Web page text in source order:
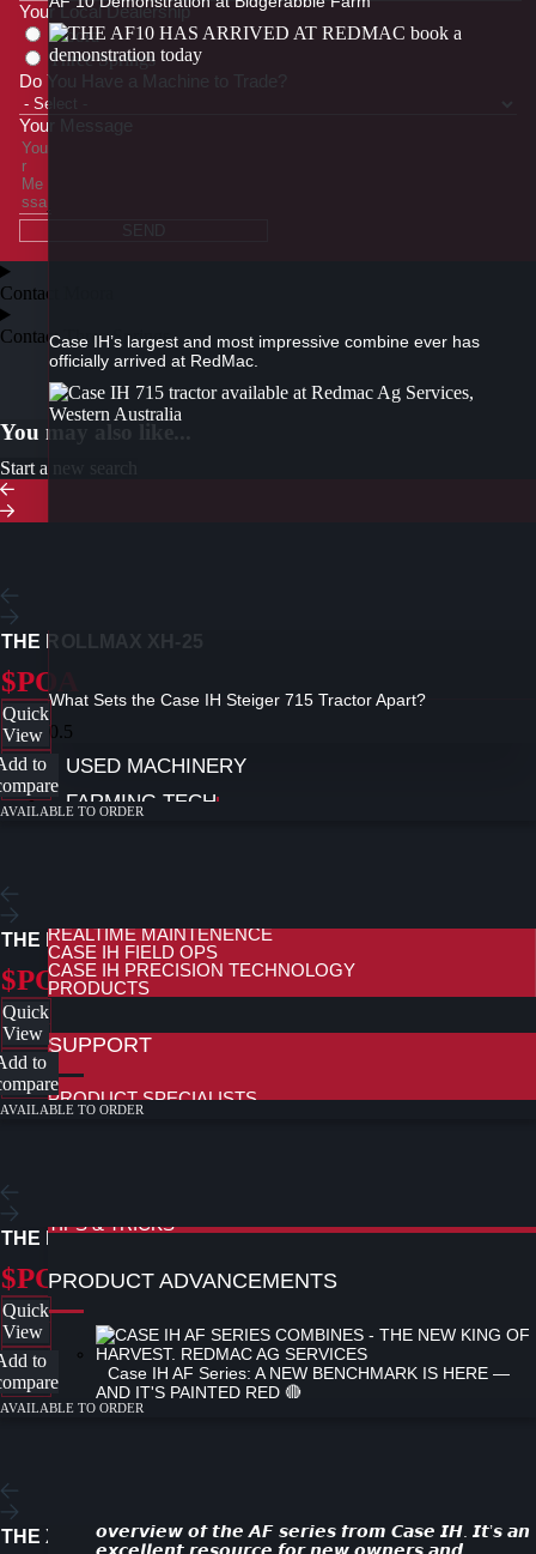
Case IH’s largest and most impressive combine ever has
officially arrived at RedMac.
What Sets the Case IH Steiger 715 Tractor Apart?
USED MACHINERY
FARMING TECH
REALTIME MAINTENENCE
CASE IH FIELD OPS
CASE IH PRECISION TECHNOLOGY
PRODUCTS
SUPPORT
PRODUCT SPECIALISTS
FIELD OPS HOW TO TUTORIALS
TIPS & TRICKS
PRODUCT ADVANCEMENTS
Case IH AF Series: A NEW BENCHMARK IS HERE —
AND IT'S PAINTED RED 🔴
Your Local Dealership
Moora
Three Springs
Do You Have a Machine to Trade?
Your Message
Contact Moora
Contact Three Springs
You may also like...
Start a new search
THE ROLLMAX XH-25
$POA
Quick
View
to
AVAILABLE TO ORDER
THE ROLLMAX 5-PLEX
$POA
Quick
View
to
AVAILABLE TO ORDER
THE KOMODO MOWER
$POA
Quick
View
to
AVAILABLE TO ORDER
THE XH-SERIES